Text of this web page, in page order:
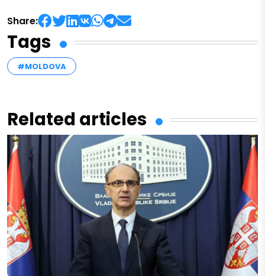
Share:
Tags
#MOLDOVA
Related articles